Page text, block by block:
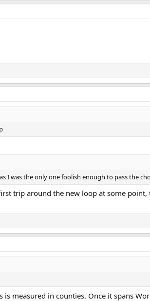
I was the only one foolish enough to pass the
trip around the new loop at some
measured in counties. Once it spans